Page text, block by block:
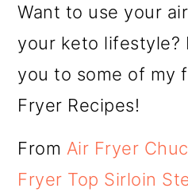
Want to use your
your keto lifestyle?
you to some of my
Fryer Recipes!
From Air Fryer
Fryer Top Sirloin